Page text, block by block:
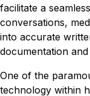
facilitate a
conversations,
into accurate
documentation
One of the
technology within